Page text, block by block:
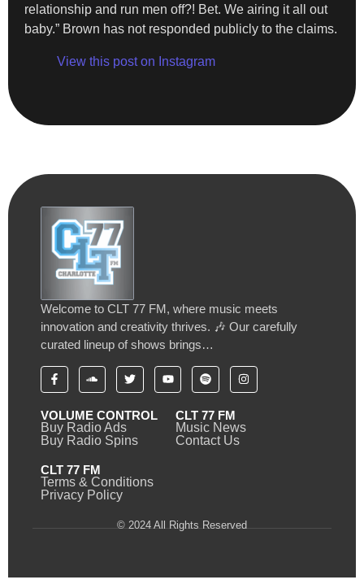
relationship and run men off?! Bet. We airing it all out
baby.” Brown has not responded publicly to the claims.
View this post on Instagram
Welcome to CLT 77 FM, where music meets
innovation and creativity thrives. 🎶 Our carefully
curated lineup of shows brings…
VOLUME CONTROL
Buy Radio Ads
Buy Radio Spins
CLT 77 FM
Music News
Contact Us
CLT 77 FM
Terms & Conditions
Privacy Policy
© 2024 All Rights Reserved